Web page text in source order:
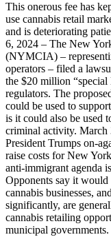
This onerous fee has
use cannabis retail
and is deteriorating
6, 2024 – The New
(NYMCIA) –
operators – filed a
the $20 million “special
regulators. The
could be used to
is it could also be used
criminal activity. March
President Trumps on-
raise costs for New
anti-immigrant agenda
Opponents say it would
cannabis businesses,
significantly, are
cannabis retailing
municipal governments.